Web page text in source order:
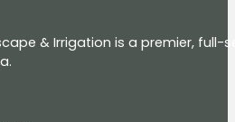
& Irrigation is a premier,